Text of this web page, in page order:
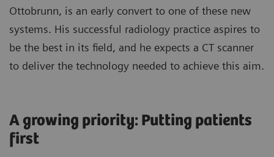
Ottobrunn, is an early convert to one of these new
systems. His successful radiology practice aspires to
be the best in its field, and he expects a CT scanner
to deliver the technology needed to achieve this aim.
A growing priority: Putting patients
first